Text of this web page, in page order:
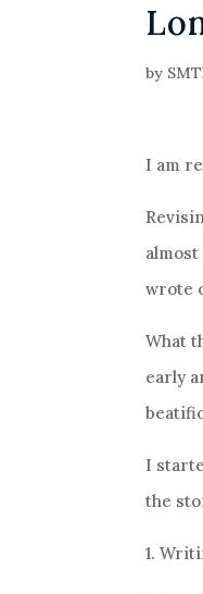
by
I am
wrote
What
early
I
the
1.